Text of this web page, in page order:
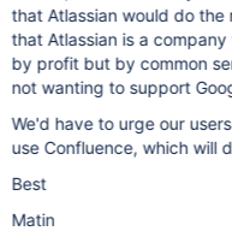
that Atlassian would do
that Atlassian is a
by profit but by common
not wanting to support
We'd have to urge our
use Confluence, which will
Best
Matin